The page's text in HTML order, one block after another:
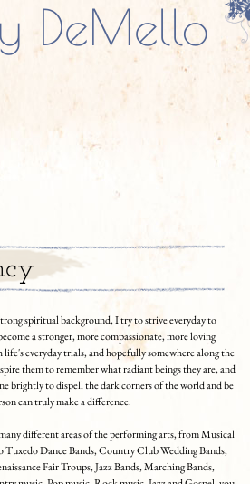
DeMello
spiritual background, I try to strive everyday to
a stronger, more compassionate, more loving
everyday trials, and hopefully somewhere along the
them to remember what radiant beings they are, and
brightly to dispell the dark corners of the world and be
can truly make a difference.
different areas of the performing arts, from Musical
Tuxedo Dance Bands, Country Club Wedding Bands,
Fair Troups, Jazz Bands, Marching Bands,